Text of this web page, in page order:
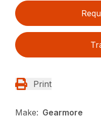
Print
Make: Gearmore